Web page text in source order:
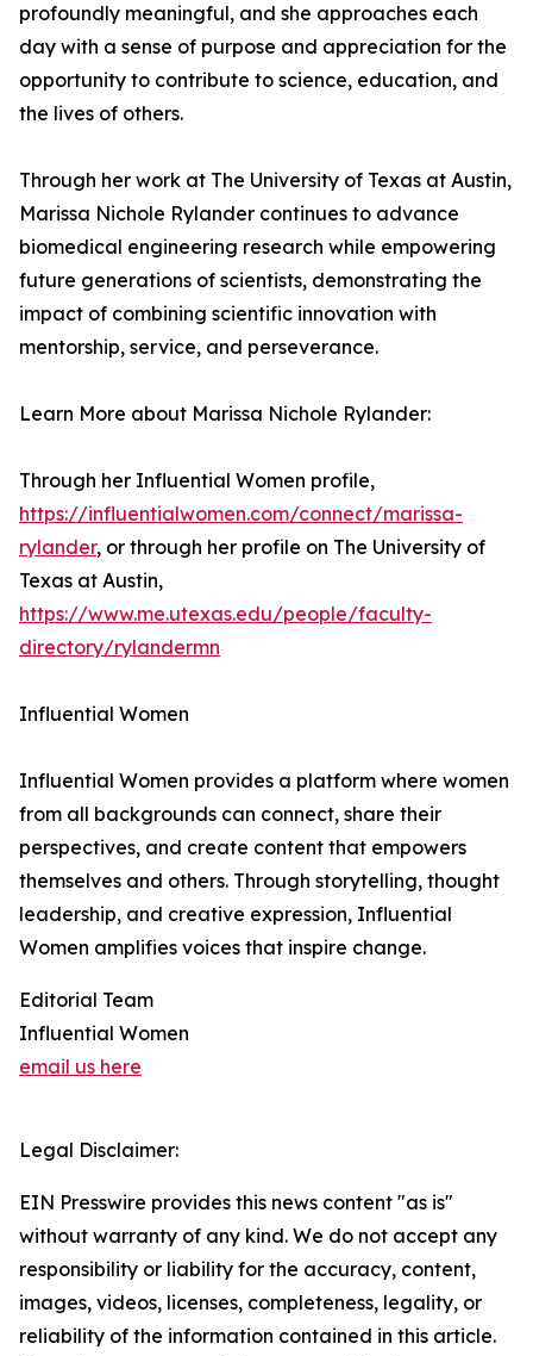
profoundly meaningful, and she approaches each
day with a sense of purpose and appreciation for the
opportunity to contribute to science, education, and
the lives of others.
Through her work at The University of Texas at Austin,
Marissa Nichole Rylander continues to advance
biomedical engineering research while empowering
future generations of scientists, demonstrating the
impact of combining scientific innovation with
mentorship, service, and perseverance.
Learn More about Marissa Nichole Rylander:
Through her Influential Women profile,
https://influentialwomen.com/connect/marissa-
rylander, or through her profile on The University of
Texas at Austin,
https://www.me.utexas.edu/people/faculty-
directory/rylandermn
Influential Women
Influential Women provides a platform where women
from all backgrounds can connect, share their
perspectives, and create content that empowers
themselves and others. Through storytelling, thought
leadership, and creative expression, Influential
Women amplifies voices that inspire change.
Editorial Team
Influential Women
email us here
Legal Disclaimer:
EIN Presswire provides this news content "as is"
without warranty of any kind. We do not accept any
responsibility or liability for the accuracy, content,
images, videos, licenses, completeness, legality, or
reliability of the information contained in this article.